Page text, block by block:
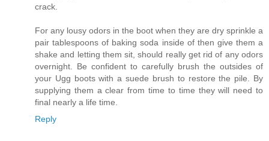
crack.
For any lousy odors in the boot when they are dry sprinkle a
pair tablespoons of baking soda inside of then give them a
shake and letting them sit, should really get rid of any odors
overnight. Be confident to carefully brush the outsides of
your Ugg boots with a suede brush to restore the pile. By
supplying them a clear from time to time they will need to
final nearly a life time.
Reply